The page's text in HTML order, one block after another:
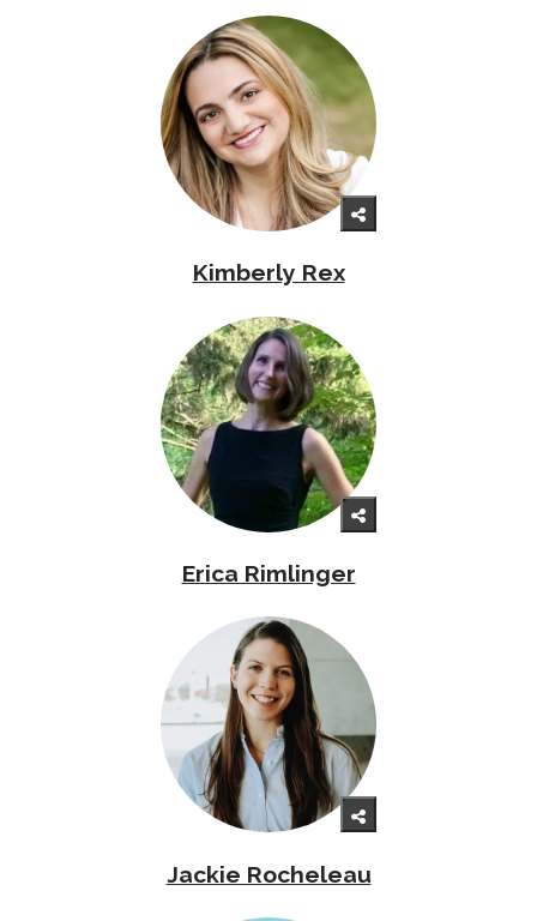
Kimberly Rex
Erica Rimlinger
Jackie Rocheleau